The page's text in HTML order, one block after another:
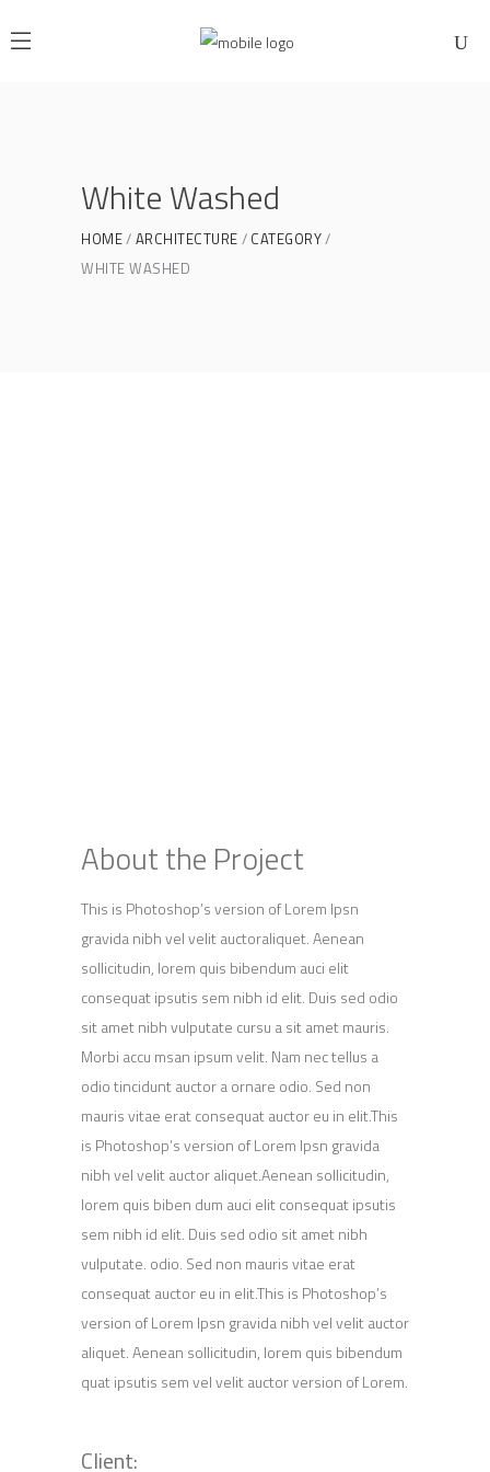
White Washed
HOME ARCHITECTURE
CATEGORY
WHITE WASHED
About the Project
This is Photoshop’s version of Lorem Ipsn
gravida nibh vel velit auctoraliquet. Aenean
sollicitudin, lorem quis bibendum auci elit
consequat ipsutis sem nibh id elit. Duis sed odio
sit amet nibh vulputate cursu a sit amet mauris.
Morbi accu msan ipsum velit. Nam nec tellus a
odio tincidunt auctor a ornare odio. Sed non
mauris vitae erat consequat auctor eu in elit.This
is Photoshop’s version of Lorem Ipsn gravida
nibh vel velit auctor aliquet.Aenean sollicitudin,
lorem quis biben dum auci elit consequat ipsutis
sem nibh id elit. Duis sed odio sit amet nibh
vulputate. odio. Sed non mauris vitae erat
consequat auctor eu in elit.This is Photoshop’s
version of Lorem Ipsn gravida nibh vel velit auctor
aliquet. Aenean sollicitudin, lorem quis bibendum
quat ipsutis sem vel velit auctor version of Lorem.
Client: